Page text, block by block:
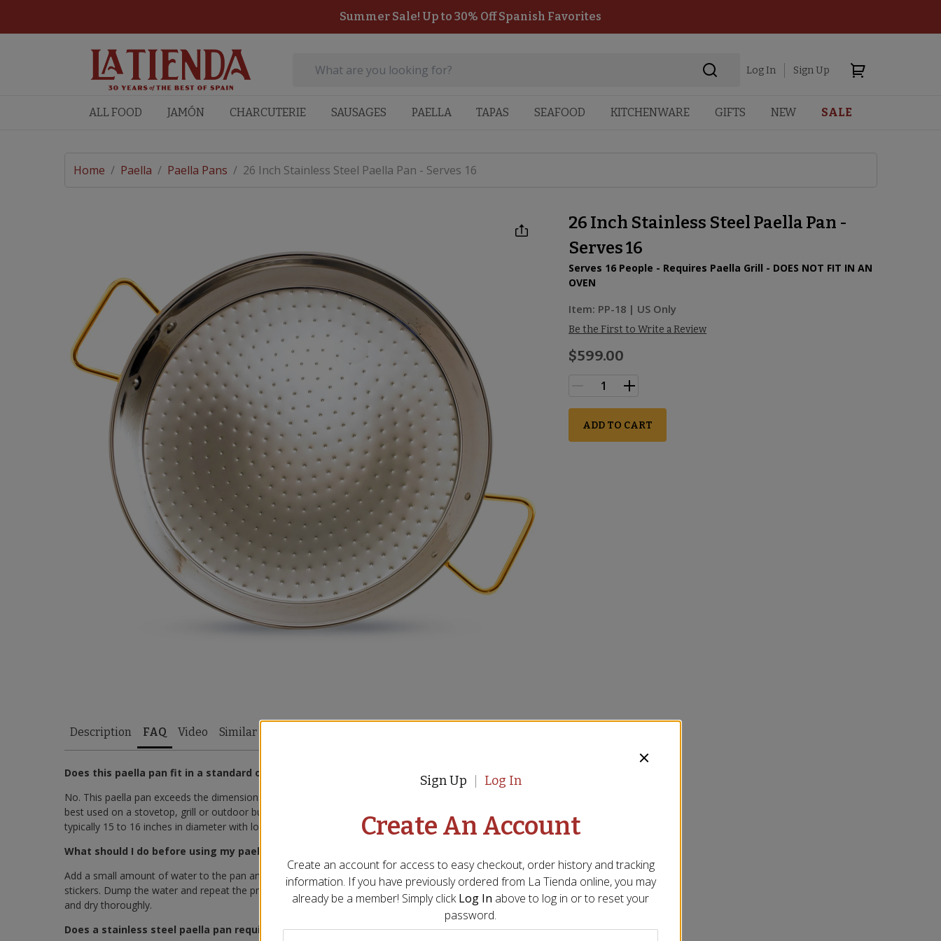
Summer Sale! Up to 30% Off Spanish Favorites
Log In Sign Up
ALL FOOD JAMÓN CHARCUTERIE SAUSAGES PAELLA TAPAS SEAFOOD KITCHENWARE GIFTS NEW SALE
Home / Paella / Paella Pans / 26 Inch Stainless Steel Paella Pan - Serves 16
26 Inch Stainless Steel Paella Pan -
Serves 16
Serves 16 People - Requires Paella Grill - DOES NOT FIT IN AN
OVEN
Item: PP-18 | US Only
Be the First to Write a Review
$599.00
ADD TO CART
Description FAQ Video Similar Items
Does this paella pan fit in a standard oven?
No. This paella pan exceeds the dimensions of most standard ovens and is not suitable for oven use. It’s
best used on a stovetop, grill or outdoor burner setup. If oven cooking is required, consider a smaller pan—
typically 15 to 16 inches in diameter with low-profile handles—to ensure proper fit.
What should I do before using my paella pan for the first time?
Add a small amount of water to the pan and heat it on the stove to remove the protective coating and any
stickers. Dump the water and repeat the process several times. Then wash the pan with hot, soapy water
and dry thoroughly.
Does a stainless steel paella pan require seasoning?
Sign Up Log In
Create An Account
Create an account for access to easy checkout, order history and tracking
information. If you have previously ordered from La Tienda online, you may
already be a member! Simply click Log In above to log in or to reset your
password.